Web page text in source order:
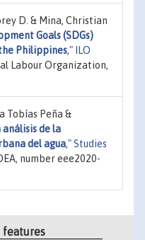
D. & Mina, Christian
Goals (SDGs)
Philippines,"
ILO
Labour Organization,
Tobías Peña &
análisis de la
del agua,"Studies
number eee2020-
features